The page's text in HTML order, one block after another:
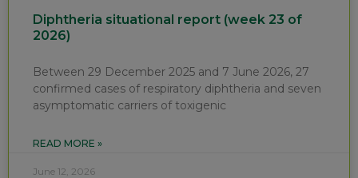
Diphtheria situational report (week 23 of
2026)
Between 29 December 2025 and 7 June 2026, 27
confirmed cases of respiratory diphtheria and seven
asymptomatic carriers of toxigenic
READ MORE »
June 12, 2026